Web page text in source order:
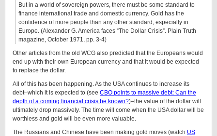
But in a world of sovereign powers, there must be some standard to
finance international trade and domestic currency. Gold has the
confidence of more people than any other standard, especially in
Europe. (Alexander G. America faces “The Dollar Crisis”. Plain Truth
magazine, October 1971, pp. 3-4)
Other articles from the old WCG also predicted that the Europeans would
end up with their own European currency and that it would be expected
to replace the dollar.
All of this has been happening. As the USA continues to increase its
debt–which it is expected to (see CBO points to massive debt: Can the
depth of a coming financial crisis be known?)–the value of the dollar will
ultimately drop massively. The time will come when the USA dollar will be
worthless and gold will be even more valuable.
The Russians and Chinese have been making gold moves (watch US